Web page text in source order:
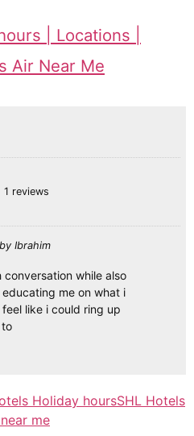
| Locations |
Air Near Me
1 reviews
by Ibrahim
while also
me on what i
like i could ring up
Holiday hoursSHL Hotels
me